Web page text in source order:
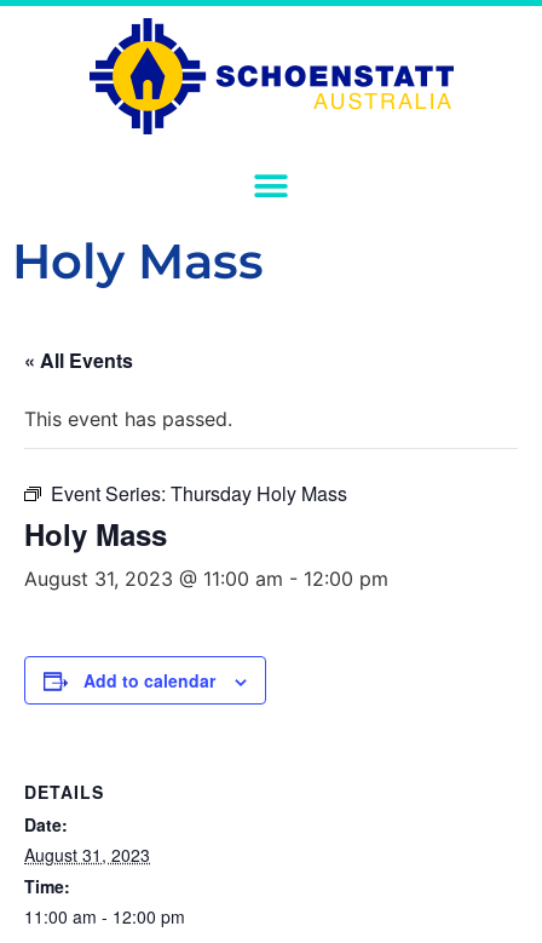
Holy Mass
« All Events
This event has passed.
Event Series: Thursday Holy Mass
Holy Mass
August 31, 2023 @ 11:00 am - 12:00 pm
Add to calendar
DETAILS
Date:
August 31, 2023
Time:
11:00 am - 12:00 pm